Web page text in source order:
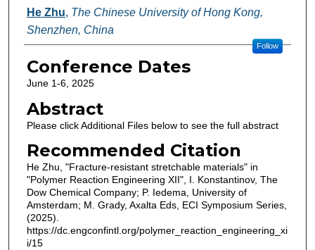
Authors
He Zhu, The Chinese University of Hong Kong,
Shenzhen, China
Follow
Conference Dates
June 1-6, 2025
Abstract
Please click Additional Files below to see the full abstract
Recommended Citation
He Zhu, "Fracture-resistant stretchable materials" in
"Polymer Reaction Engineering XII", I. Konstantinov, The
Dow Chemical Company; P. Iedema, University of
Amsterdam; M. Grady, Axalta Eds, ECI Symposium Series,
(2025).
https://dc.engconfintl.org/polymer_reaction_engineering_xi
i/15